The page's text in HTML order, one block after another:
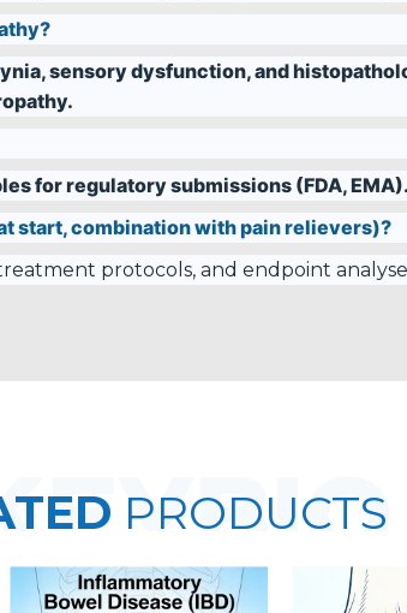
sensory dysfunction, and
for regulatory submissions (FDA, EMA).
start, combination with pain relievers)?
protocols, and endpoint
PRODUCTS